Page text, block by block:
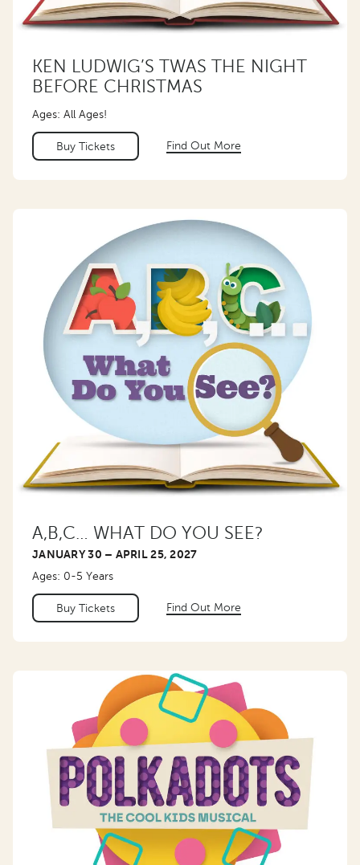
KEN LUDWIG’S TWAS THE NIGHT
BEFORE CHRISTMAS
Ages: All Ages!
Buy Tickets Find Out More
A,B,C… WHAT DO YOU SEE?
JANUARY 30 – APRIL 25, 2027
Ages: 0-5 Years
Buy Tickets Find Out More